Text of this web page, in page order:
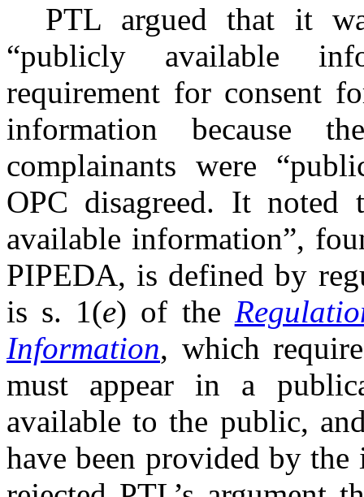
PTL argued that it
“publicly available
requirement for consent
information because
complainants were
OPC disagreed. It
available information”,
PIPEDA, is defined by
is s. 1(e) of the
Information, which
must appear in a
available to the public,
have been provided by